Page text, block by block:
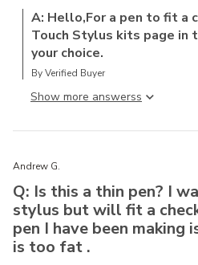
A: Hello,For a pen to fit a
Touch Stylus kits page in
your choice.
By Verified Buyer
Show more answers
Andrew G.
Q: Is this a thin pen? I
stylus but will fit a
pen I have been making
is too fat .